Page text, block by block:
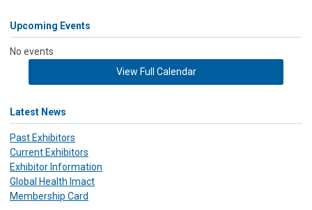
Upcoming Events
No events
View Full Calendar
Latest News
Past Exhibitors
Current Exhibitors
Exhibitor Information
Global Health Imact
Membership Card